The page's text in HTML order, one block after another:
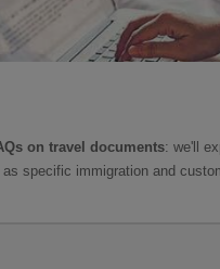
on travel documents: we'll
specific immigration and